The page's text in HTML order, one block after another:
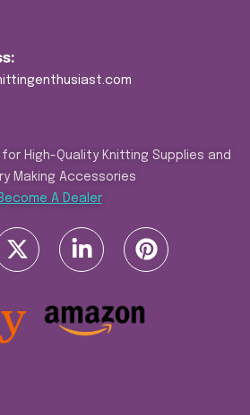
High-Quality Knitting Supplies and
Making Accessories
Become A Dealer